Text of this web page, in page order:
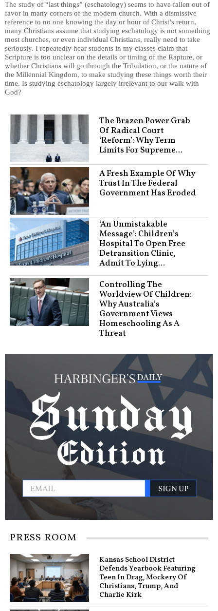
The study of “last things” (eschatology) seems to have fallen out of
favor in many corners of the modern church. With a dismissive
reference to no one knowing the day or hour of Christ’s return,
many Christians assume that studying eschatology is not something
most churches, or even individual Christians, really need to take
seriously. I repeatedly hear students in my classes claim that
Scripture is too unclear on the details or timing of the Rapture, or
whether Christians will go through the Tribulation, or the nature of
the Millennial Kingdom, to make studying these things worth their
time. Is studying eschatology largely irrelevant to our walk with
God?
The Brazen Power Grab
Of Radical Court
‘Reform’: Why Term
Limits For Supreme...
A Fresh Example Of Why
Trust In The Federal
Government Has Eroded
‘An Unmistakable
Message’: Children’s
Hospital To Open Free
Detransition Clinic,
Admit To Lying...
Controlling The
Worldview Of Children:
Why Australia’s
Government Views
Homeschooling As A
Threat
PRESS ROOM
Kansas School District
Defends Yearbook Featuring
Teen In Drag, Mockery Of
Christians, Trump, And
Charlie Kirk